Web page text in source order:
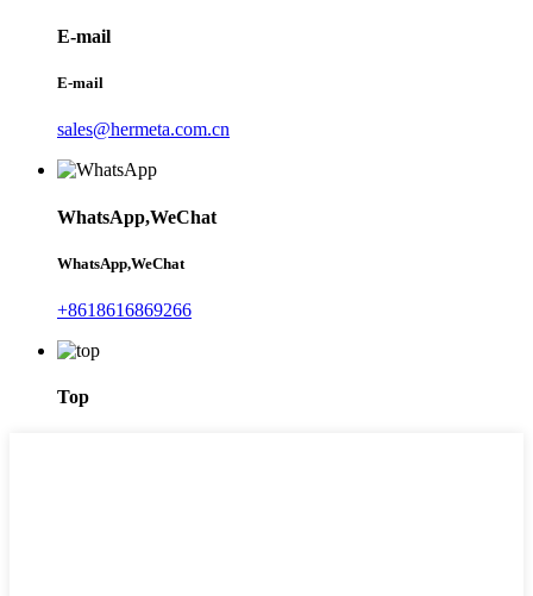
E-mail
E-mail
sales@hermeta.com.cn
WhatsApp,WeChat
WhatsApp,WeChat
+8618616869266
Top